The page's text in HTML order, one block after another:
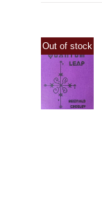
Out of stock